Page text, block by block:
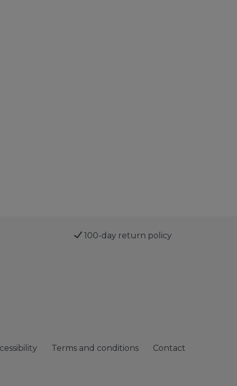
100-day return policy
Terms and conditions Contact